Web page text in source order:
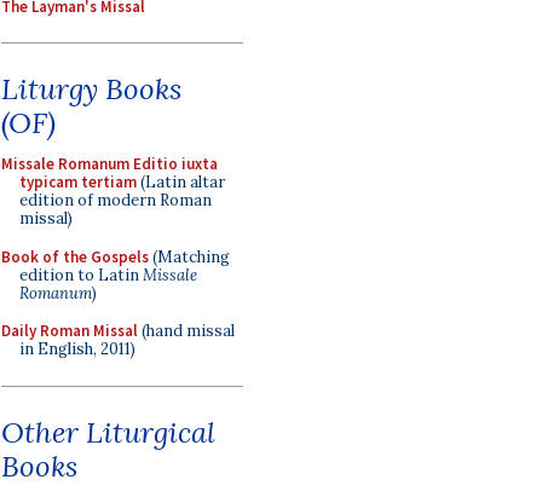
The Layman's Missal
Liturgy Books
(OF)
Missale Romanum Editio iuxta
typicam tertiam(Latin altar
edition of modern Roman
missal)
Book of the Gospels(Matching
edition to LatinMissale
Romanum)
Daily Roman Missal(hand missal
in English, 2011)
Other Liturgical
Books